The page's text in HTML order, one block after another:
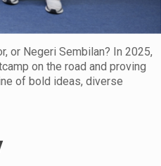
or Negeri Sembilan? In 2025,
on the road and proving
of bold ideas, diverse